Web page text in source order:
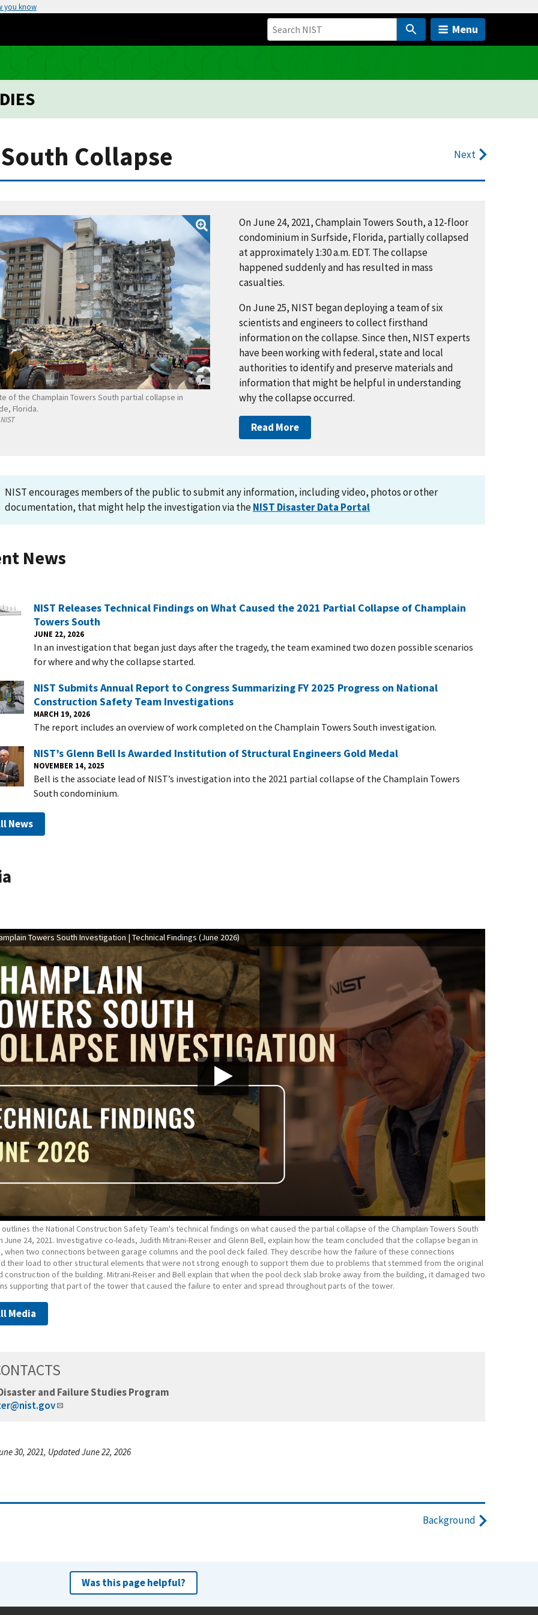
you know
Menu
Collapse Next
of the Champlain Towers South partial collapse in
Florida.
On June 24, 2021, Champlain Towers South, a 12-floor
condominium in Surfside, Florida, partially collapsed
at approximately 1:30 a.m. EDT. The collapse
happened suddenly and has resulted in mass
casualties.
On June 25, NIST began deploying a team of six
scientists and engineers to collect firsthand
information on the collapse. Since then, NIST experts
have been working with federal, state and local
authorities to identify and preserve materials and
information that might be helpful in understanding
why the collapse occurred.
Read More
NIST encourages members of the public to submit any information, including video, photos or other
documentation, that might help the investigation via theNIST Disaster Data Portal
News
NIST Releases Technical Findings on What Caused the 2021 Partial Collapse of Champlain
Towers South
JUNE 22, 2026
In an investigation that began just days after the tragedy, the team examined two dozen possible scenarios
for where and why the collapse started.
NIST Submits Annual Report to Congress Summarizing FY 2025 Progress on National
Construction Safety Team Investigations
MARCH 19, 2026
The report includes an overview of work completed on the Champlain Towers South investigation.
NIST’s Glenn Bell Is Awarded Institution of Structural Engineers Gold Medal
NOVEMBER 14, 2025
Bell is the associate lead of NIST’s investigation into the 2021 partial collapse of the Champlain Towers
South condominium.
News
Towers South Investigation | Technical Findings (June 2026)
the National Construction Safety Team's technical findings on what caused the partial collapse of the Champlain Towers South
June 24, 2021. Investigative co-leads, Judith Mitrani-Reiser and Glenn Bell, explain how the team concluded that the collapse began in
when two connections between garage columns and the pool deck failed. They describe how the failure of these connections
their load to other structural elements that were not strong enough to support them due to problems that stemmed from the original
construction of the building. Mitrani-Reiser and Bell explain that when the pool deck slab broke away from the building, it damaged two
supporting that part of the tower that caused the failure to enter and spread throughout parts of the tower.
Media
and Failure Studies Program
30, 2021, Updated June 22, 2026
Background
Was this page helpful?